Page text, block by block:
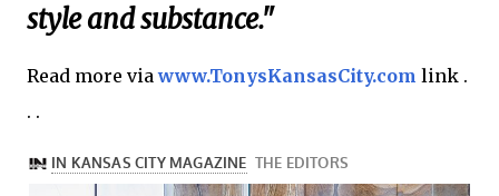
style and substance."
Read more viawww.TonysKansasCity.com link .
. .